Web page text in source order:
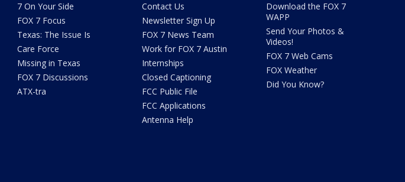
7 On Your Side
FOX 7 Focus
Texas: The Issue Is
Care Force
Missing in Texas
FOX 7 Discussions
ATX-tra
Contact Us
Newsletter Sign Up
FOX 7 News Team
Work for FOX 7 Austin
Internships
Closed Captioning
FCC Public File
FCC Applications
Antenna Help
Download the FOX 7
WAPP
Send Your Photos &
Videos!
FOX 7 Web Cams
FOX Weather
Did You Know?